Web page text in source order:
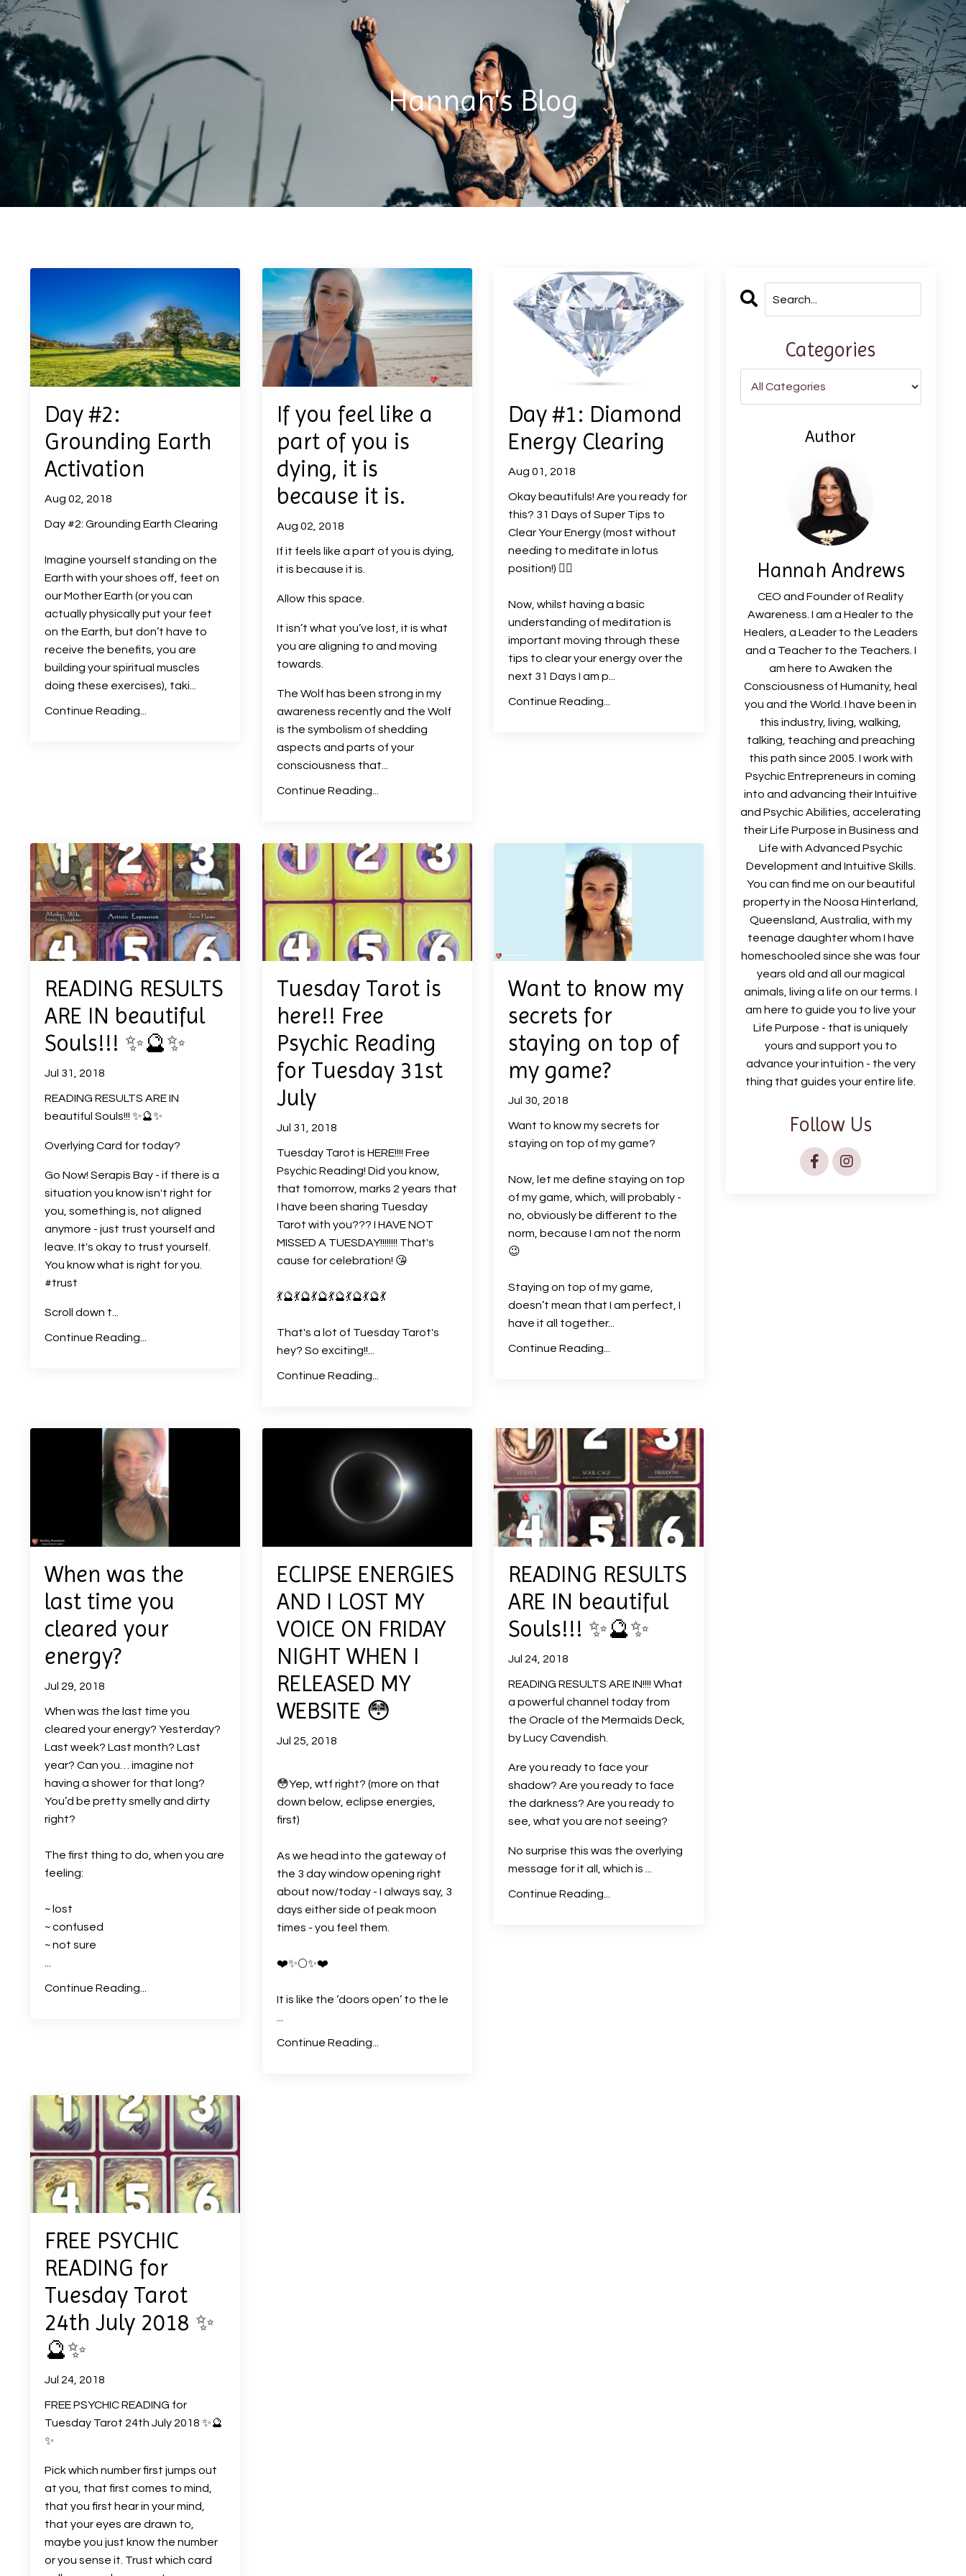
Hannah's Blog
Day #2:
Grounding Earth
Activation
Aug 02, 2018
Day #2: Grounding Earth Clearing
Imagine yourself standing on the
Earth with your shoes off, feet on
our Mother Earth (or you can
actually physically put your feet
on the Earth, but don’t have to
receive the benefits, you are
building your spiritual muscles
doing these exercises), taki
Continue Reading...
If you feel like a
part of you is
dying, it is
because it is.
Aug 02, 2018
If it feels like a part of you is dying,
it is because it is.
Allow this space.
It isn’t what you’ve lost, it is what
you are aligning to and moving
towards.
The Wolf has been strong in my
awareness recently and the Wolf
is the symbolism of shedding
aspects and parts of your
consciousness that
Continue Reading...
Day #1: Diamond
Energy Clearing
Aug 01, 2018
Okay beautifuls! Are you ready for
this? 31 Days of Super Tips to
Clear Your Energy (most without
needing to meditate in lotus
position!) 🧘‍♀️
Now, whilst having a basic
understanding of meditation is
important moving through these
tips to clear your energy over the
next 31 Days I am p
Continue Reading...
READING RESULTS
ARE IN beautiful
Souls!!! ✨🔮✨
Jul 31, 2018
READING RESULTS ARE IN
beautiful Souls!!! ✨🔮✨
Overlying Card for today?
Go Now! Serapis Bay - if there is a
situation you know isn't right for
you, something is, not aligned
anymore - just trust yourself and
leave. It's okay to trust yourself.
You know what is right for you.
#trust
Scroll down t
Continue Reading...
Tuesday Tarot is
here!! Free
Psychic Reading
for Tuesday 31st
July
Jul 31, 2018
Tuesday Tarot is HERE!!!! Free
Psychic Reading! Did you know,
that tomorrow, marks 2 years that
I have been sharing Tuesday
Tarot with you??? I HAVE NOT
MISSED A TUESDAY!!!!!!!! That's
cause for celebration! 😘
💃🔮💃🔮💃🔮💃🔮💃🔮💃🔮💃
That's a lot of Tuesday Tarot's
hey? So exciting!!
Continue Reading...
Want to know my
secrets for
staying on top of
my game?
Jul 30, 2018
Want to know my secrets for
staying on top of my game?
Now, let me define staying on top
of my game, which, will probably -
no, obviously be different to the
norm, because I am not the norm
😉
Staying on top of my game,
doesn’t mean that I am perfect, I
have it all together...
Continue Reading...
When was the
last time you
cleared your
energy?
Jul 29, 2018
When was the last time you
cleared your energy? Yesterday?
Last week? Last month? Last
year? Can you… imagine not
having a shower for that long?
You’d be pretty smelly and dirty
right?
The first thing to do, when you are
feeling:
~ lost
~ confused
~ not sure
Continue Reading...
ECLIPSE ENERGIES
AND I LOST MY
VOICE ON FRIDAY
NIGHT WHEN I
RELEASED MY
WEBSITE 😳
Jul 25, 2018
😳Yep, wtf right? (more on that
down below, eclipse energies,
first)
As we head into the gateway of
the 3 day window opening right
about now/today - I always say, 3
days either side of peak moon
times - you feel them.
❤️✨🌕✨❤️
It is like the ‘doors open’ to the le
Continue Reading...
READING RESULTS
ARE IN beautiful
Souls!!! ✨🔮✨
Jul 24, 2018
READING RESULTS ARE IN!!!! What
a powerful channel today from
the Oracle of the Mermaids Deck,
by Lucy Cavendish.
Are you ready to face your
shadow? Are you ready to face
the darkness? Are you ready to
see, what you are not seeing?
No surprise this was the overlying
message for it all, which is
Continue Reading...
FREE PSYCHIC
READING for
Tuesday Tarot
24th July 2018 ✨
🔮✨
Jul 24, 2018
FREE PSYCHIC READING for
Tuesday Tarot 24th July 2018 ✨🔮
✨
Pick which number first jumps out
at you, that first comes to mind,
that you first hear in your mind,
that your eyes are drawn to,
maybe you just know the number
or you sense it. Trust which card
Categories
Author
Hannah Andrews
CEO and Founder of Reality
Awareness. I am a Healer to the
Healers, a Leader to the Leaders
and a Teacher to the Teachers. I
am here to Awaken the
Consciousness of Humanity, heal
you and the World. I have been in
this industry, living, walking,
talking, teaching and preaching
this path since 2005. I work with
Psychic Entrepreneurs in coming
into and advancing their Intuitive
and Psychic Abilities, accelerating
their Life Purpose in Business and
Life with Advanced Psychic
Development and Intuitive Skills.
You can find me on our beautiful
property in the Noosa Hinterland,
Queensland, Australia, with my
teenage daughter whom I have
homeschooled since she was four
years old and all our magical
animals, living a life on our terms. I
am here to guide you to live your
Life Purpose - that is uniquely
yours and support you to
advance your intuition - the very
thing that guides your entire life.
Follow Us